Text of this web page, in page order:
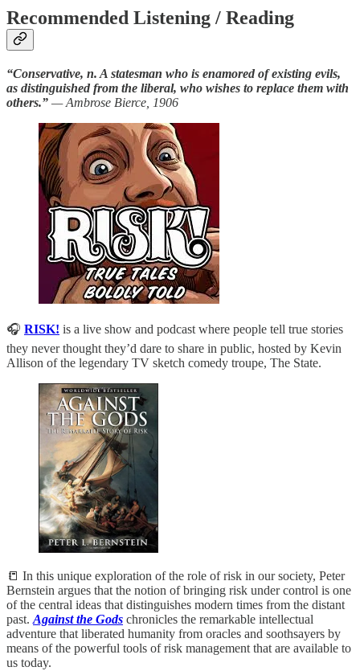
Recommended Listening / Reading
“Conservative, n. A statesman who is enamored of existing evils,
as distinguished from the liberal, who wishes to replace them with
others.” — Ambrose Bierce, 1906
🎧 RISK! is a live show and podcast where people tell true stories
they never thought they’d dare to share in public, hosted by Kevin
Allison of the legendary TV sketch comedy troupe, The State.
📒 In this unique exploration of the role of risk in our society, Peter
Bernstein argues that the notion of bringing risk under control is one
of the central ideas that distinguishes modern times from the distant
past. Against the Gods chronicles the remarkable intellectual
adventure that liberated humanity from oracles and soothsayers by
means of the powerful tools of risk management that are available to
us today.